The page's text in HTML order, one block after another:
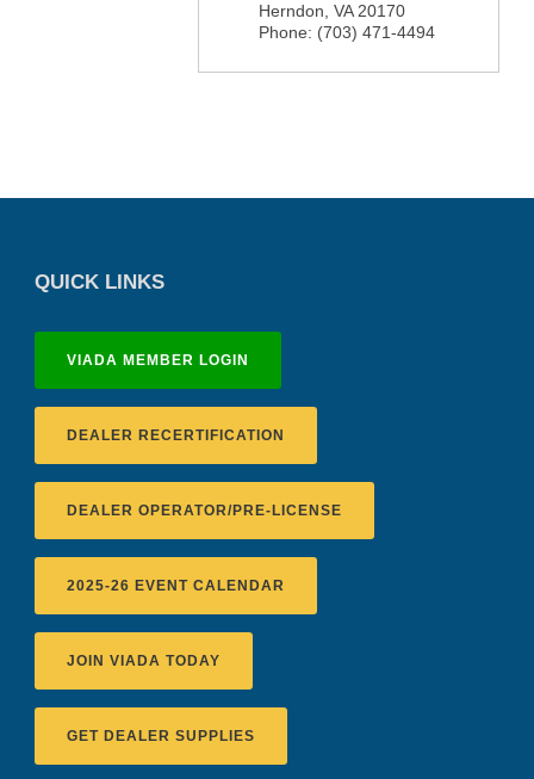
Herndon VA 20170
Phone: (703) 471-4494
QUICK LINKS
VIADA MEMBER LOGIN
DEALER RECERTIFICATION
DEALER OPERATOR/PRE-LICENSE
2025-26 EVENT CALENDAR
JOIN VIADA TODAY
GET DEALER SUPPLIES